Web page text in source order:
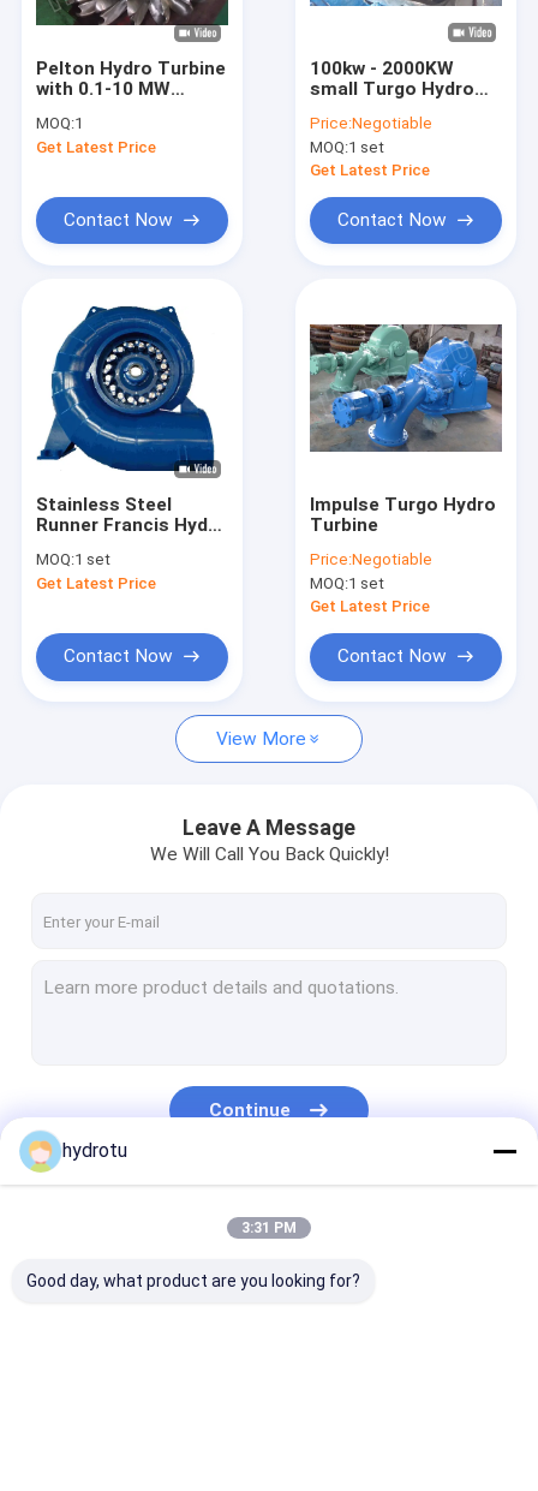
Products
About Us
Factory Tour
Cases
Pelton Hydro Turbine
Francis Hydro Turbine
Bulb Hydro Turbine
Flanged Globe Valve
Pelton Hydro Turbine
with 0.1-10 MW
Stainless Steel
Runner, and Low
Projects
MOQ:1
Get Latest Price
Contact Now
100kw - 2000KW
small Turgo Hydro
Price:Negotiable
MOQ:1 set
Get Latest Price
Contact Now
Stainless Steel
Runner Francis Hydro
400m Rated Head for
Horizontal Shaft
MOQ:1 set
Get Latest Price
Contact Now
Impulse Turgo Hydro
Turbine
Price:Negotiable
MOQ:1 set
Get Latest Price
Contact Now
View More
Leave A Message
We Will Call You Back Quickly!
Continue
hydrotu
3:31 PM
Good day, what product are you looking for?